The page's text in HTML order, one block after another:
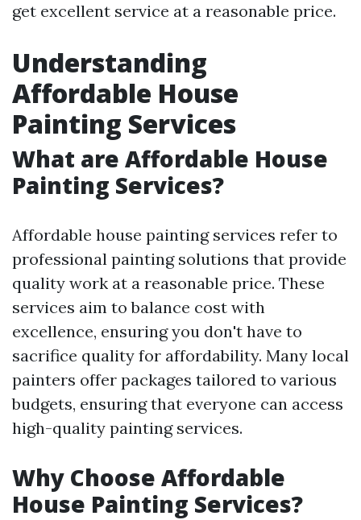
get excellent service at a reasonable price.
Understanding
Affordable House
Painting Services
What are Affordable House
Painting Services?
Affordable house painting services refer to
professional painting solutions that provide
quality work at a reasonable price. These
services aim to balance cost with
excellence, ensuring you don't have to
sacrifice quality for affordability. Many local
painters offer packages tailored to various
budgets, ensuring that everyone can access
high-quality painting services.
Why Choose Affordable
House Painting Services?